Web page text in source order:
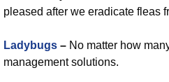
pleased after we eradicate fleas
Ladybugs – No matter how
management solutions.